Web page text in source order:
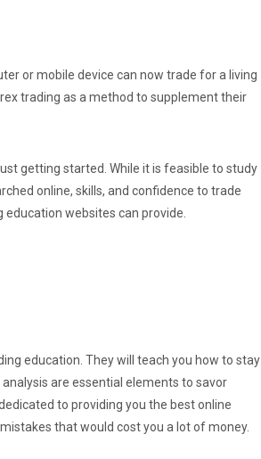
or mobile device can now trade for a living
trading as a method to supplement their
getting started. While it is feasible to study
online, skills, and confidence to trade
websites can provide.
education. They will teach you how to stay
are essential elements to savor
to providing you the best online
that would cost you a lot of money.